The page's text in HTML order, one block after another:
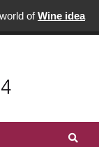
ofWine idea